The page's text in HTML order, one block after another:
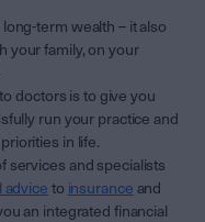
term wealth – it also
your family, on your
doctors is to give you
run your practice and
in life.
services and specialists
advice to insurance and
an integrated financial